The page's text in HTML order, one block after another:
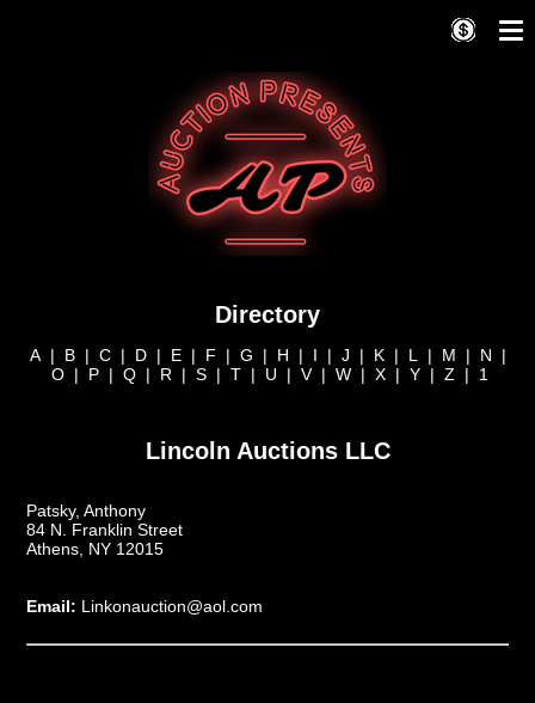
Directory
A| B| C| D| E| F | G | H | I | J | K| L | M | N |
O | P | Q | R | S | T | U | V| W | X | Y | Z | 1
Lincoln Auctions LLC
Patsky, Anthony
84 N. Franklin Street
Athens, NY 12015
Email: Linkonauction@aol.com